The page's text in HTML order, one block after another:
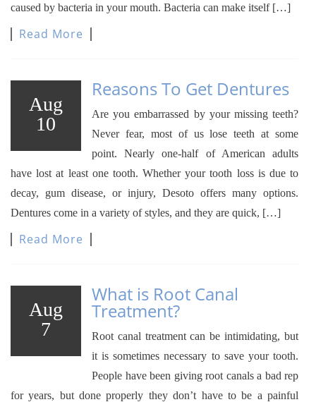
caused by bacteria in your mouth. Bacteria can make itself […]
Read More
Aug
10
Reasons To Get Dentures
Are you embarrassed by your missing teeth?
Never fear, most of us lose teeth at some
point. Nearly one-half of American adults
have lost at least one tooth. Whether your tooth loss is due to
decay, gum disease, or injury, Desoto offers many options.
Dentures come in a variety of styles, and they are quick, […]
Read More
Aug
7
What is Root Canal
Treatment?
Root canal treatment can be intimidating, but
it is sometimes necessary to save your tooth.
People have been giving root canals a bad rep
for years, but done properly they don’t have to be a painful